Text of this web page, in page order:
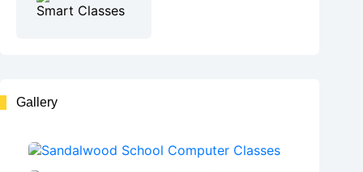
Smart Classes
Gallery